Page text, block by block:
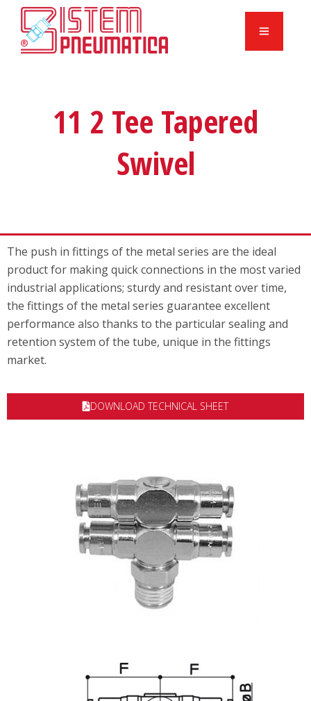
11 2 Tee Tapered
Swivel
The push in fittings of the metal series are the ideal
product for making quick connections in the most varied
industrial applications; sturdy and resistant over time,
the fittings of the metal series guarantee excellent
performance also thanks to the particular sealing and
retention system of the tube, unique in the fittings
market.
DOWNLOAD TECHNICAL SHEET